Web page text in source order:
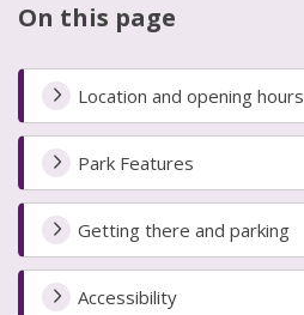
On this page
Location and opening hours
Park Features
Getting there and parking
Accessibility